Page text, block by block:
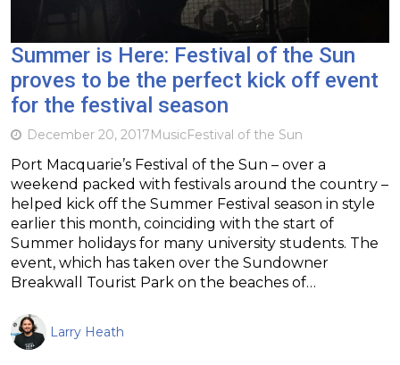
Summer is Here: Festival of the Sun
proves to be the perfect kick off event
for the festival season
December 20, 2017MusicFestival of the Sun
Port Macquarie’s Festival of the Sun – over a
weekend packed with festivals around the country –
helped kick off the Summer Festival season in style
earlier this month, coinciding with the start of
Summer holidays for many university students. The
event, which has taken over the Sundowner
Breakwall Tourist Park on the beaches of…
Larry Heath